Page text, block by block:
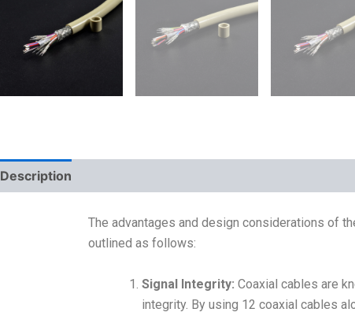
Description
The advantages and design considerations of
outlined as follows:
Signal Integrity: Coaxial cables are
integrity. By using 12 coaxial cables